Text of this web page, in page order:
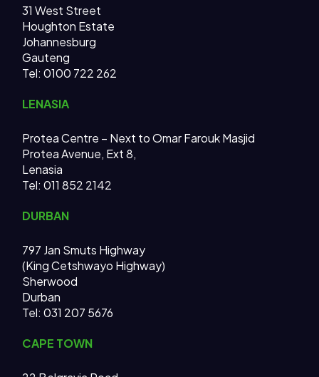
31 West Street
Houghton Estate
Johannesburg
Gauteng
Tel: 0100 722 262
LENASIA
Protea Centre – Next to Omar Farouk Masjid
Protea Avenue, Ext 8,
Lenasia
Tel: 011 852 2142
DURBAN
797 Jan Smuts Highway
(King Cetshwayo Highway)
Sherwood
Durban
Tel: 031 207 5676
CAPE TOWN